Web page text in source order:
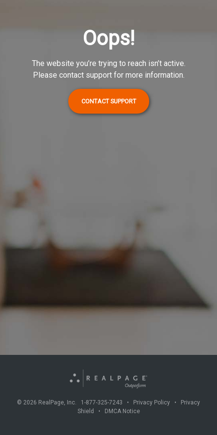
Oops!
The website you’re trying to reach isn’t active.
Please contact support for more information.
CONTACT SUPPORT
© 2026 RealPage, Inc. 1-877-325-7243 • Privacy Policy •
Privacy
Shield
• DMCA Notice